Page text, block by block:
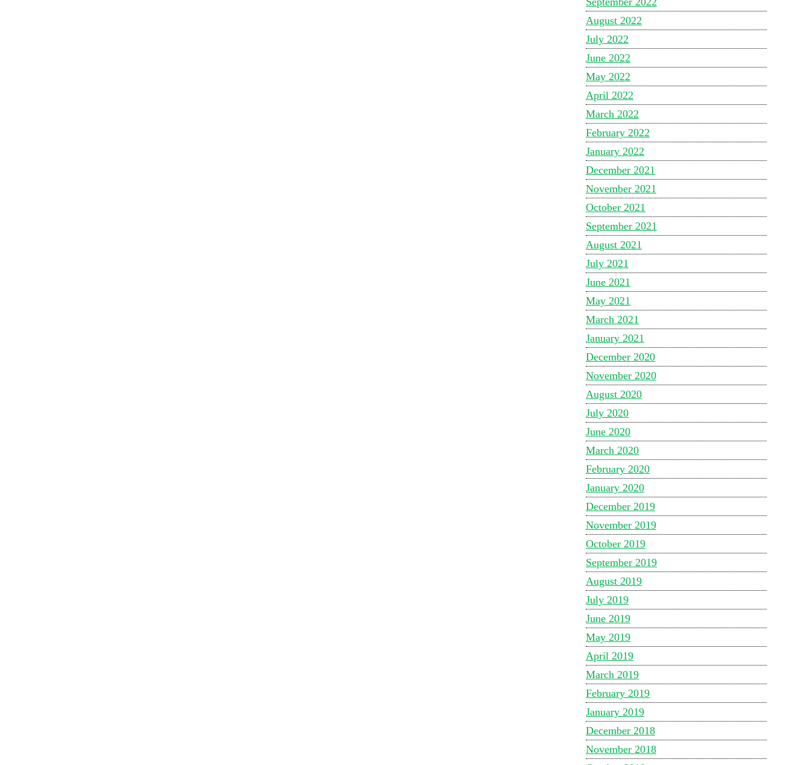
August 2022
July 2022
June 2022
May 2022
April 2022
March 2022
February 2022
January 2022
December 2021
November 2021
October 2021
September 2021
August 2021
July 2021
June 2021
May 2021
March 2021
January 2021
December 2020
November 2020
August 2020
July 2020
June 2020
March 2020
February 2020
January 2020
December 2019
November 2019
October 2019
September 2019
August 2019
July 2019
June 2019
May 2019
April 2019
March 2019
February 2019
January 2019
December 2018
November 2018